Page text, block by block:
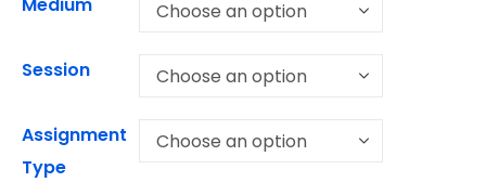
Session
Assignment
Type